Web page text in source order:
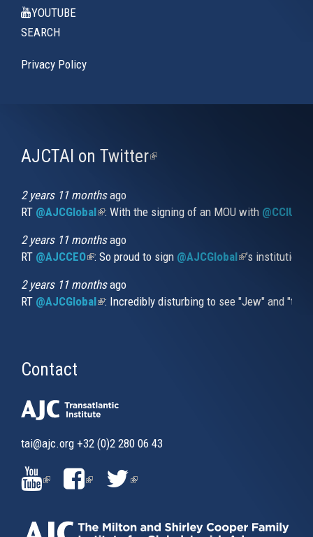
YOUTUBE
SEARCH
Privacy Policy
AJCTAI on Twitter(link
2 years 11 monthsago
RT @AJCGlobal(link is external)
: With the signing of an MOU with
2 years 11 monthsago
RT @AJCCEO(link is external)
: So proud to sign @AJCGlobal(link is
’s
2 years 11 monthsago
RT @AJCGlobal(link is external)
: Incredibly disturbing to see "Jew" and
Contact
tai@ajc.org +32 (0)2 280 06 43
(LINK
IS
(LINK
IS
(LINK